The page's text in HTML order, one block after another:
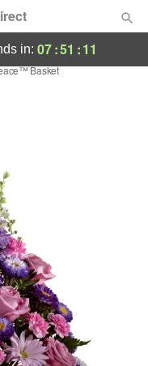
in: 07:51 :11
Basket